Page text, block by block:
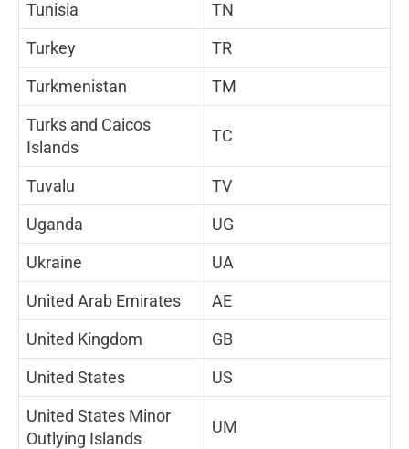
Tunisia
TN
Turkey
TR
Turkmenistan
TM
Turks and Caicos
Islands
TC
Tuvalu
TV
Uganda
UG
Ukraine
UA
United Arab Emirates
AE
United Kingdom
GB
United States
US
United States Minor
Outlying Islands
UM